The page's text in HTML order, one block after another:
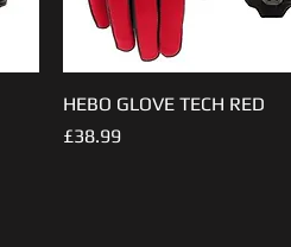
Quick View
HEBO GLOVE TECH RED
Price
£38.99